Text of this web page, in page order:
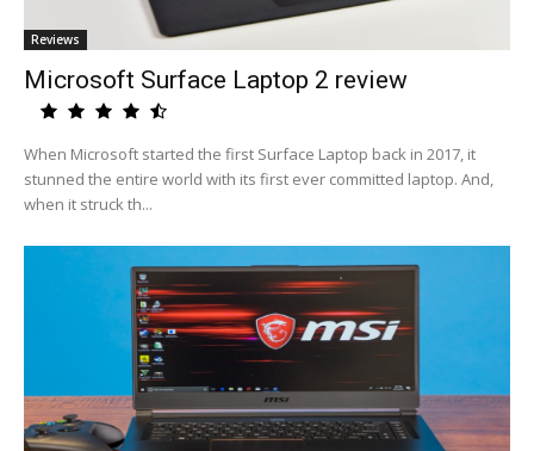
Reviews
Microsoft Surface Laptop 2 review
When Microsoft started the first Surface Laptop back in 2017, it
stunned the entire world with its first ever committed laptop. And,
when it struck th...